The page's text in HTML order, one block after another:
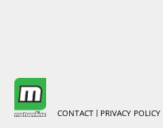
CONTACT PRIVACY POLICY